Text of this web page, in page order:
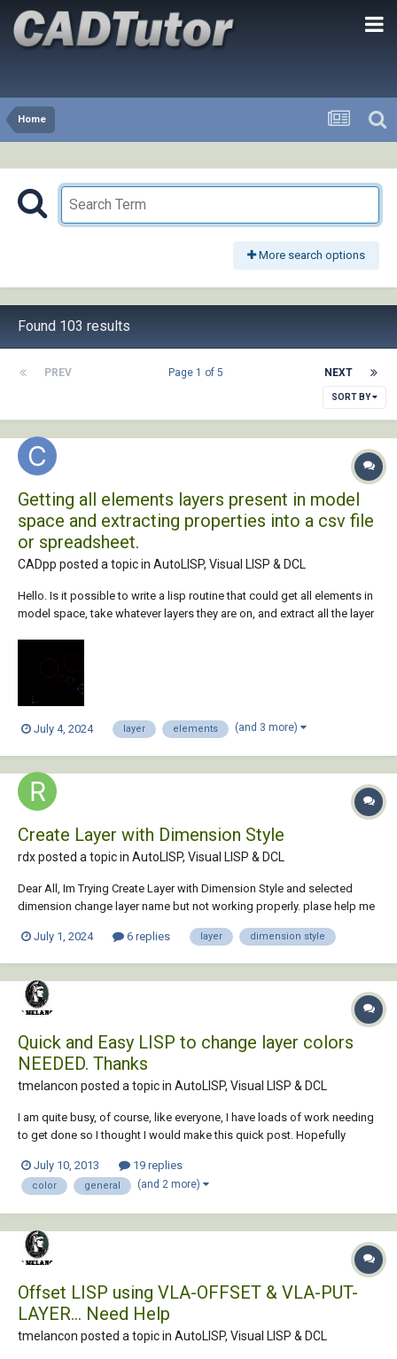
Home
More search options
Found 103 results
PREV NEXT
Page 1 of 5
SORT BY
Getting all elements layers present in model
space and extracting properties into a csv file
or spreadsheet.
CADpp posted a topic in AutoLISP, Visual LISP & DCL
Hello. Is it possible to write a lisp routine that could get all elements in
model space, take whatever layers they are on, and extract all the layer
July 4, 2024 layer elements (and 3 more)
Create Layer with Dimension Style
rdx posted a topic in AutoLISP, Visual LISP & DCL
Dear All, Im Trying Create Layer with Dimension Style and selected
dimension change layer name but not working properly. plase help me
"CELTSCALE" 3) ;;------------------------------------ Create Layer --------------...
July 1, 2024 6 replies layer dimension style
Quick and Easy LISP to change layer colors
NEEDED. Thanks
tmelancon posted a topic in AutoLISP, Visual LISP & DCL
I am quite busy, of course, like everyone, I have loads of work needing
to get done so I thought I would make this quick post. Hopefully
routine to change colors from our old standards to our new standards.
I am sure it is m...
July 10, 2013 19 replies
color general (and 2 more)
Offset LISP using VLA-OFFSET & VLA-PUT-
LAYER... Need Help
tmelancon posted a topic in AutoLISP, Visual LISP & DCL